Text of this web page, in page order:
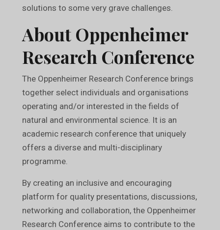
solutions to some very grave challenges.
About Oppenheimer
Research Conference
The Oppenheimer Research Conference brings
together select individuals and organisations
operating and/or interested in the fields of
natural and environmental science. It is an
academic research conference that uniquely
offers a diverse and multi-disciplinary
programme.
By creating an inclusive and encouraging
platform for quality presentations, discussions,
networking and collaboration, the Oppenheimer
Research Conference aims to contribute to the